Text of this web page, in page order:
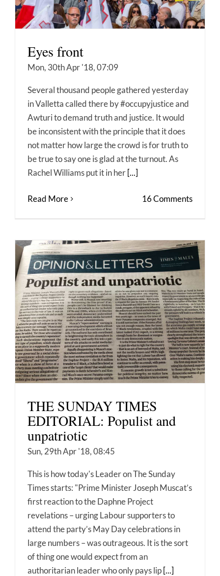
Eyes front
Mon, 30th Apr '18, 07:09
Several thousand people gathered yesterday
in Valletta called there by #occupyjustice and
Awturi to demand truth and justice. It would
be inconsistent with the principle that it does
not matter how large the crowd is for truth to
be true to say one is glad at the turnout. As
Rachel Williams put it in her [...]
Read More 16 Comments
THE SUNDAY TIMES
EDITORIAL: Populist and
unpatriotic
Sun, 29th Apr '18, 08:45
This is how today's Leader on The Sunday
Times starts: "Prime Minister Joseph Muscat’s
first reaction to the Daphne Project
revelations – urging Labour supporters to
attend the party’s May Day celebrations in
large numbers – was outrageous. It is the sort
of thing one would expect from an
authoritarian leader who only pays lip[...]